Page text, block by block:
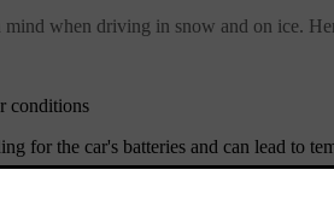
when driving in snow and on ice.
conditions
for the car's batteries and can lead to